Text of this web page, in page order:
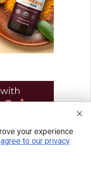
your experience
agree to our privacy